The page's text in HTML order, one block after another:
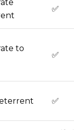
✅
to
✅
✅